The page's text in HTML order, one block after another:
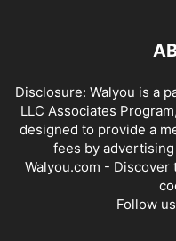
Disclosure: Walyou is a
LLC Associates
designed to provide a
fees by
Walyou.com -
Follow